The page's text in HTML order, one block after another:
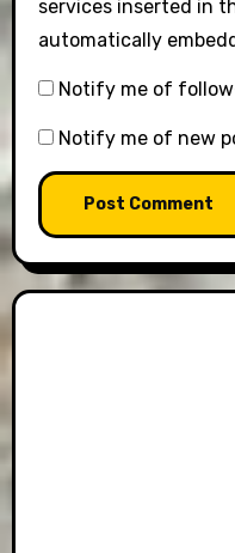
services inserted in
automatically
Notify me of
Notify me of new